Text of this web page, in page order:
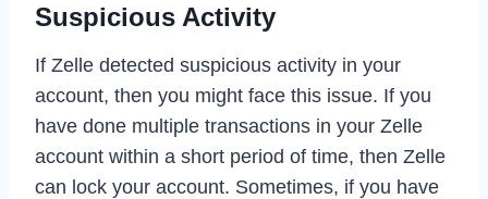
Suspicious Activity
If Zelle detected suspicious activity in your
account, then you might face this issue. If you
have done multiple transactions in your Zelle
account within a short period of time, then Zelle
can lock your account. Sometimes, if you have